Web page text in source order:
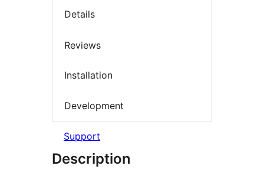
Details
Reviews
Installation
Development
Support
Description